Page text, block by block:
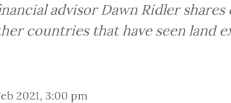
advisor Dawn Ridler
countries that have seen land
2021, 3:00 pm